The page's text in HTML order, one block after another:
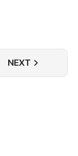
NEXT